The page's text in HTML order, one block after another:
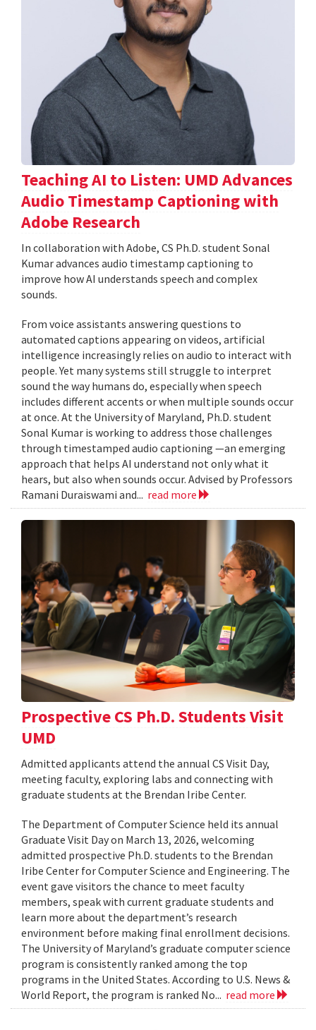
Teaching AI to Listen: UMD Advances
Audio Timestamp Captioning with
Adobe Research
In collaboration with Adobe, CS Ph.D. student Sonal
Kumar advances audio timestamp captioning to
improve how AI understands speech and complex
sounds.
From voice assistants answering questions to
automated captions appearing on videos, artificial
intelligence increasingly relies on audio to interact with
people. Yet many systems still struggle to interpret
sound the way humans do, especially when speech
includes different accents or when multiple sounds occur
at once. At the University of Maryland, Ph.D. student
Sonal Kumar is working to address those challenges
through timestamped audio captioning —an emerging
approach that helps AI understand not only what it
hears, but also when sounds occur. Advised by Professors
Ramani Duraiswami and... read more
Prospective CS Ph.D. Students Visit
UMD
Admitted applicants attend the annual CS Visit Day,
meeting faculty, exploring labs and connecting with
graduate students at the Brendan Iribe Center.
The Department of Computer Science held its annual
Graduate Visit Day on March 13, 2026, welcoming
admitted prospective Ph.D. students to the Brendan
Iribe Center for Computer Science and Engineering. The
event gave visitors the chance to meet faculty
members, speak with current graduate students and
learn more about the department’s research
environment before making final enrollment decisions.
The University of Maryland’s graduate computer science
program is consistently ranked among the top
programs in the United States. According to U.S. News &
World Report, the program is ranked No... read more